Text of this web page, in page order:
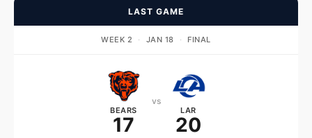
LAST GAME
WEEK 2 · JAN 18 · FINAL
BEARS
17
vs
LAR
20